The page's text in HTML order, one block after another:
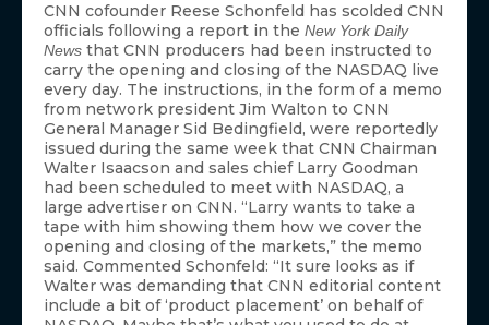
CNN cofounder Reese Schonfeld has scolded CNN
officials following a report in the New York Daily
News that CNN producers had been instructed to
carry the opening and closing of the NASDAQ live
every day. The instructions, in the form of a memo
from network president Jim Walton to CNN
General Manager Sid Bedingfield, were reportedly
issued during the same week that CNN Chairman
Walter Isaacson and sales chief Larry Goodman
had been scheduled to meet with NASDAQ, a
large advertiser on CNN. “Larry wants to take a
tape with him showing them how we cover the
opening and closing of the markets,” the memo
said. Commented Schonfeld: “It sure looks as if
Walter was demanding that CNN editorial content
include a bit of ‘product placement’ on behalf of